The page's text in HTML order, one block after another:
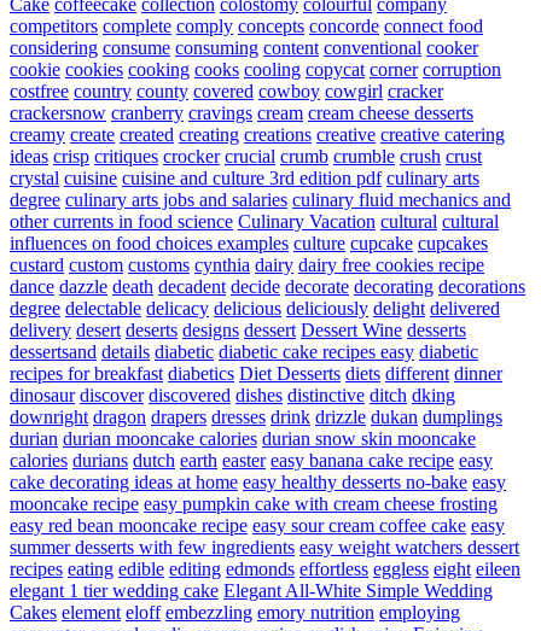
Cake coffeecake collection colostomy colourful company
competitors complete comply concepts concorde connect food
considering consume consuming content conventional cooker
cookie cookies cooking cooks cooling copycat corner corruption
costfree country county covered cowboy cowgirl cracker
crackersnow cranberry cravings cream cream cheese desserts
creamy create created creating creations creative creative catering
ideas crisp critiques crocker crucial crumb crumble crush crust
crystal cuisine cuisine and culture 3rd edition pdf culinary arts
degree culinary arts jobs and salaries culinary fluid mechanics and
other currents in food science Culinary Vacation cultural cultural
influences on food choices examples culture cupcake cupcakes
custard custom customs cynthia dairy dairy free cookies recipe
dance dazzle death decadent decide decorate decorating decorations
degree delectable delicacy delicious deliciously delight delivered
delivery desert deserts designs dessert Dessert Wine desserts
dessertsand details diabetic diabetic cake recipes easy diabetic
recipes for breakfast diabetics Diet Desserts diets different dinner
dinosaur discover discovered dishes distinctive ditch dking
downright dragon drapers dresses drink drizzle dukan dumplings
durian durian mooncake calories durian snow skin mooncake
calories durians dutch earth easter easy banana cake recipe easy
cake decorating ideas at home easy healthy desserts no-bake easy
mooncake recipe easy pumpkin cake with cream cheese frosting
easy red bean mooncake recipe easy sour cream coffee cake easy
summer desserts with few ingredients easy weight watchers dessert
recipes eating edible editing edmonds effortless eggless eight eileen
elegant 1 tier wedding cake Elegant All-White Simple Wedding
Cakes element eloff embezzling emory nutrition employing